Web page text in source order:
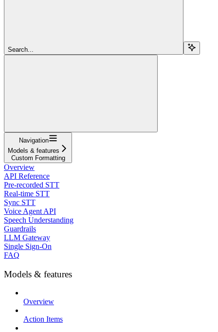
Search...
Navigation
Models & features
Custom Formatting
Overview
API Reference
Pre-recorded STT
Real-time STT
Sync STT
Voice Agent API
Speech Understanding
Guardrails
LLM Gateway
Single Sign-On
FAQ
Models & features
Overview
Action Items